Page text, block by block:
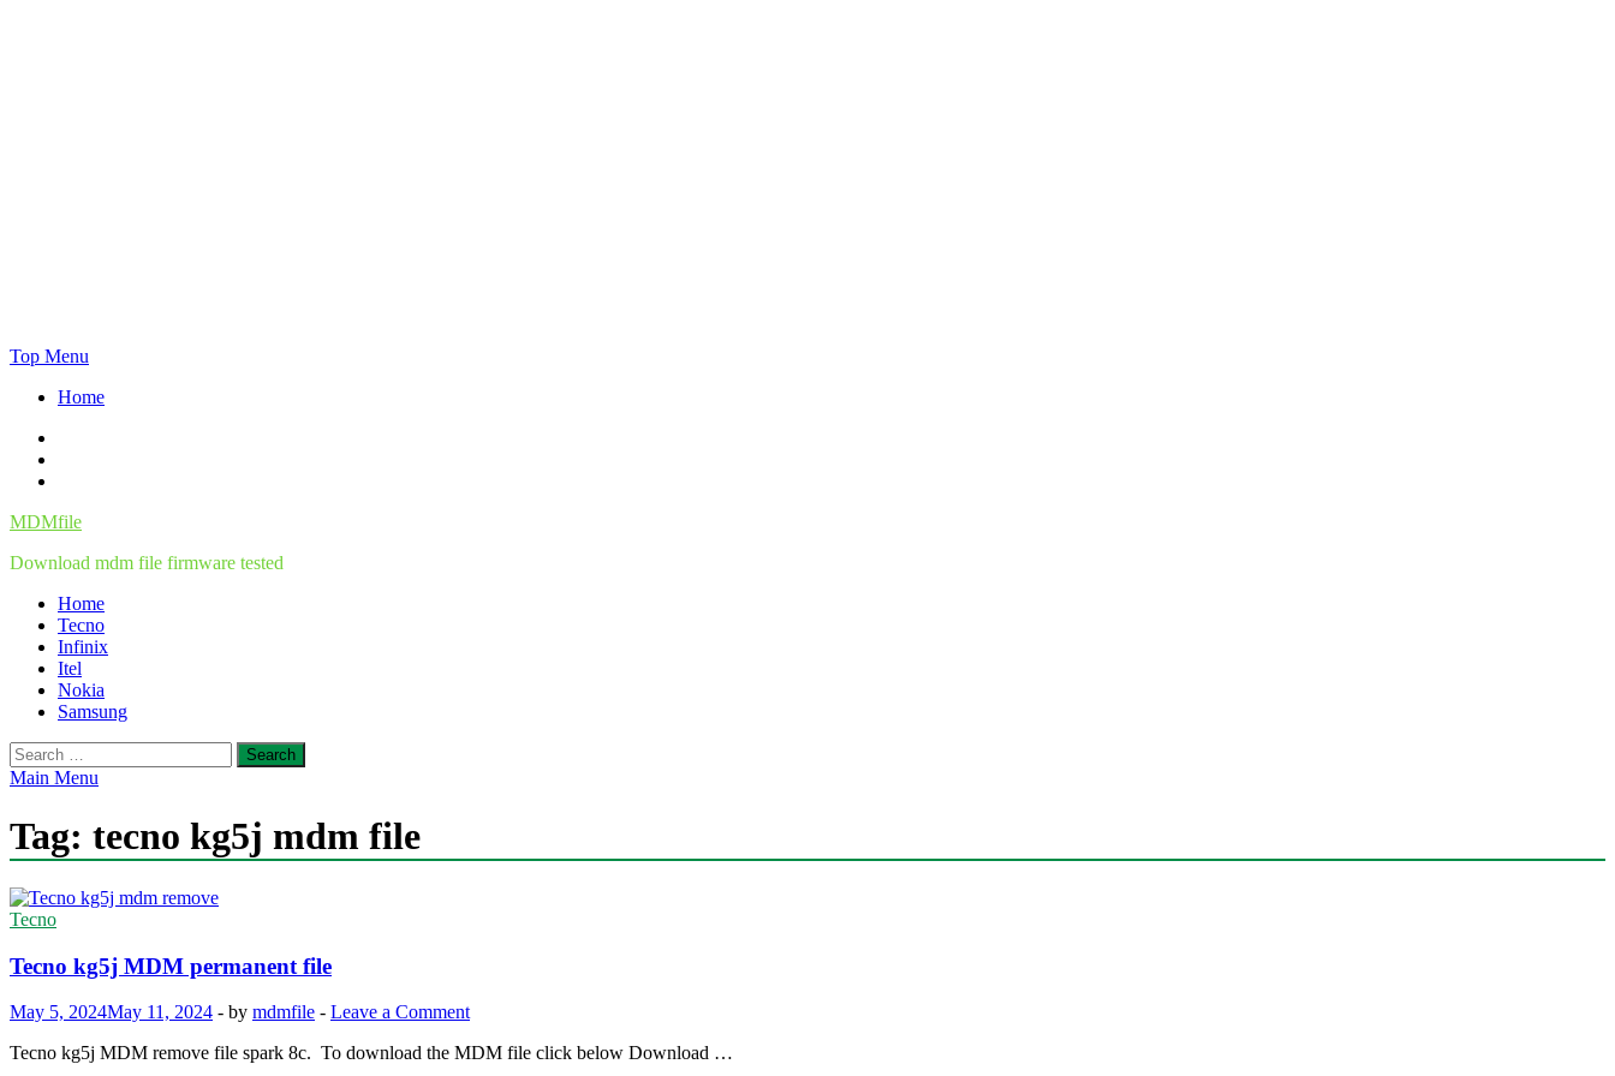
Skip
content
Top Menu
Home
MDMfile
Download mdm file firmware tested
Home
Tecno
Infinix
Itel
Nokia
Samsung
Search
for:
Main Menu
Tag: tecno kg5j mdm file
Tecno
Tecno kg5j MDM permanent file
May 5, 2024May 11, 2024 - by mdmfile - Leave a Comment
Tecno kg5j MDM remove file spark 8c. To download the MDM file click below Download …